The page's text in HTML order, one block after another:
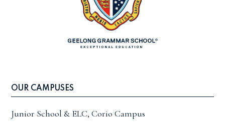
OUR CAMPUSES
Junior School & ELC, Corio Campus